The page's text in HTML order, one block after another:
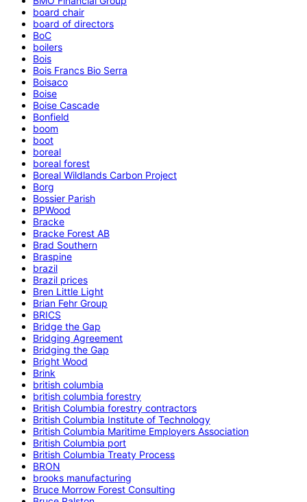
board chair
board of directors
BoC
boilers
Bois
Bois Francs Bio Serra
Boisaco
Boise
Boise Cascade
Bonfield
boom
boot
boreal
boreal forest
Boreal Wildlands Carbon Project
Borg
Bossier Parish
BPWood
Bracke
Bracke Forest AB
Brad Southern
Braspine
brazil
Brazil prices
Bren Little Light
Brian Fehr Group
BRICS
Bridge the Gap
Bridging Agreement
Bridging the Gap
Bright Wood
Brink
british columbia
british columbia forestry
British Columbia forestry contractors
British Columbia Institute of Technology
British Columbia Maritime Employers Association
British Columbia port
British Columbia Treaty Process
BRON
brooks manufacturing
Bruce Morrow Forest Consulting